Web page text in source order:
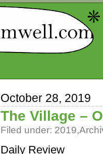
October 28, 2019
The Village –
Filed under: 2019,
Daily Review